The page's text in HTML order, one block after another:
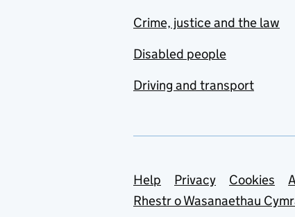
Crime, justice and the law
Disabled people
Driving and transport
Support links
Help Privacy Cookies
Rhestr o Wasanaethau